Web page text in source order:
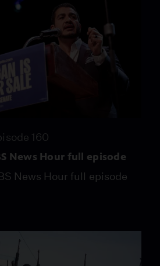
Tamara Keith and Amy
Walter on redrawing
congressional maps
Video
8:14
News Wrap: Senate GOP
5:51
Iran defiant as U.S.
of Hormuz
160
News Hour full episode
News Hour full episode